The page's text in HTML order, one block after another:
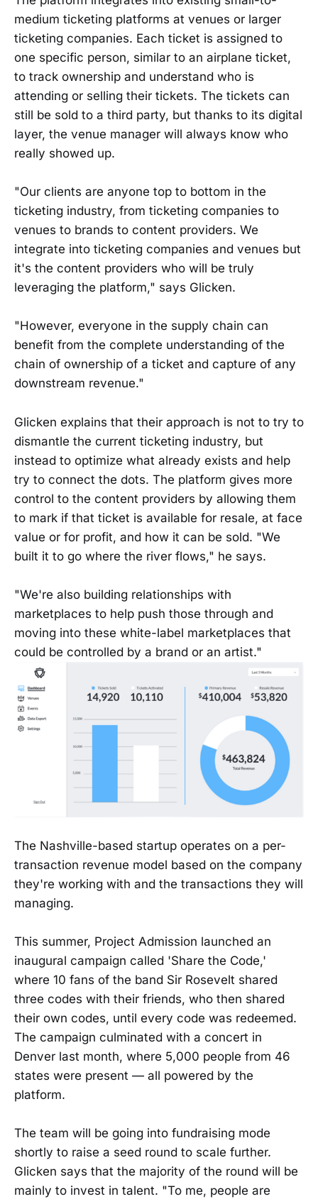
medium ticketing platforms at venues or larger
ticketing companies. Each ticket is assigned to
one specific person, similar to an airplane ticket,
to track ownership and understand who is
attending or selling their tickets. The tickets can
still be sold to a third party, but thanks to its digital
layer, the venue manager will always know who
really showed up.
"Our clients are anyone top to bottom in the
ticketing industry, from ticketing companies to
venues to brands to content providers. We
integrate into ticketing companies and venues but
it's the content providers who will be truly
leveraging the platform," says Glicken.
"However, everyone in the supply chain can
benefit from the complete understanding of the
chain of ownership of a ticket and capture of any
downstream revenue."
Glicken explains that their approach is not to try to
dismantle the current ticketing industry, but
instead to optimize what already exists and help
try to connect the dots. The platform gives more
control to the content providers by allowing them
to mark if that ticket is available for resale, at face
value or for profit, and how it can be sold. "We
built it to go where the river flows," he says.
"We're also building relationships with
marketplaces to help push those through and
moving into these white-label marketplaces that
could be controlled by a brand or an artist."
The Nashville-based startup operates on a per-
transaction revenue model based on the company
they're working with and the transactions they will
managing.
This summer, Project Admission launched an
inaugural campaign called 'Share the Code,'
where 10 fans of the band Sir Rosevelt shared
three codes with their friends, who then shared
their own codes, until every code was redeemed.
The campaign culminated with a concert in
Denver last month, where 5,000 people from 46
states were present — all powered by the
platform.
The team will be going into fundraising mode
shortly to raise a seed round to scale further.
Glicken says that the majority of the round will be
mainly to invest in talent. "To me, people are